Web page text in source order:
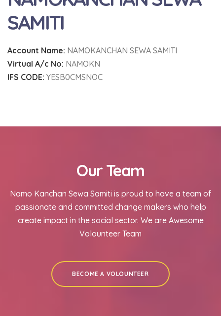
SAMITI
Account Name: NAMOKANCHAN SEWA SAMITI
Virtual A/c No: NAMOKN
IFS CODE: YESB0CMSNOC
Our Team
Namo Kanchan Sewa Samiti is proud to have a team of
passionate and committed change makers who help
create impact in the social sector. We are Awesome
Volounteer Team
BECOME A VOLOUNTEER